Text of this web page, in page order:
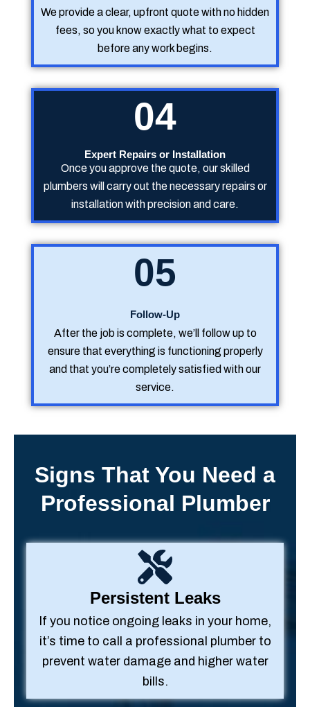
We provide a clear, upfront quote with no hidden
fees, so you know exactly what to expect
before any work begins.
04
Expert Repairs or Installation
Once you approve the quote, our skilled
plumbers will carry out the necessary repairs or
installation with precision and care.
05
Follow-Up
After the job is complete, we’ll follow up to
ensure that everything is functioning properly
and that you’re completely satisfied with our
service.
Signs That You Need a
Professional Plumber
Persistent Leaks
If you notice ongoing leaks in your home,
it’s time to call a professional plumber to
prevent water damage and higher water
bills.